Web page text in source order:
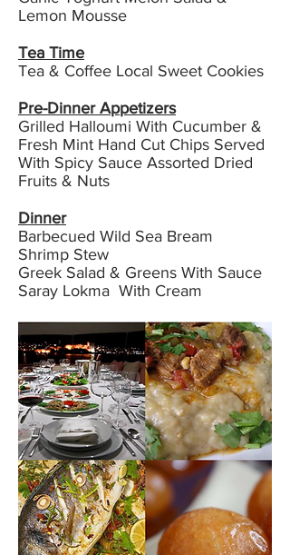
Lemon Mousse
Tea Time
Tea & Coffee Local Sweet Cookies
Pre-Dinner Appetizers
Grilled Halloumi With Cucumber &
Fresh Mint Hand Cut Chips Served
With Spicy Sauce Assorted Dried
Fruits & Nuts
Dinner
Barbecued Wild Sea Bream
Shrimp Stew
Greek Salad & Greens With Sauce
Saray Lokma With Cream